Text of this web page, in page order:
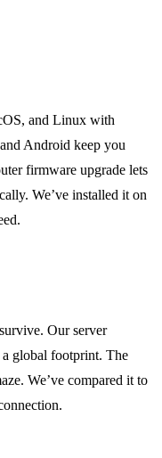
and Linux with
Android keep you
firmware upgrade lets
We’ve installed it on
Our server
global footprint. The
We’ve compared it to